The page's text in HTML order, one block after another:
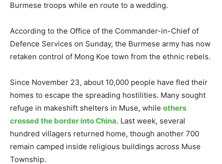
Burmese troops while en route to a wedding.
According to the Office of the Commander-in-Chief of
Defence Services on Sunday, the Burmese army has now
retaken control of Mong Koe town from the ethnic rebels.
Since November 23, about 10,000 people have fled their
homes to escape the spreading hostilities. Many sought
refuge in makeshift shelters in Muse, while others
crossed the border into China. Last week, several
hundred villagers returned home, though another 700
remain camped inside religious buildings across Muse
Township.